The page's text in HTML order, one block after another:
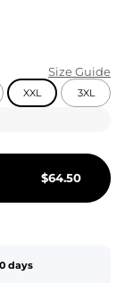
Size Guide
XXL 3XL
$64.50
days